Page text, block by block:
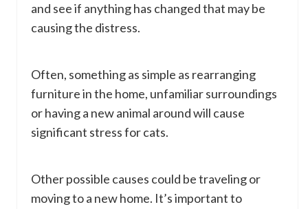
and see if anything has changed that may be
causing the distress.
Often, something as simple as rearranging
furniture in the home, unfamiliar surroundings
or having a new animal around will cause
significant stress for cats.
Other possible causes could be traveling or
moving to a new home. It’s important to